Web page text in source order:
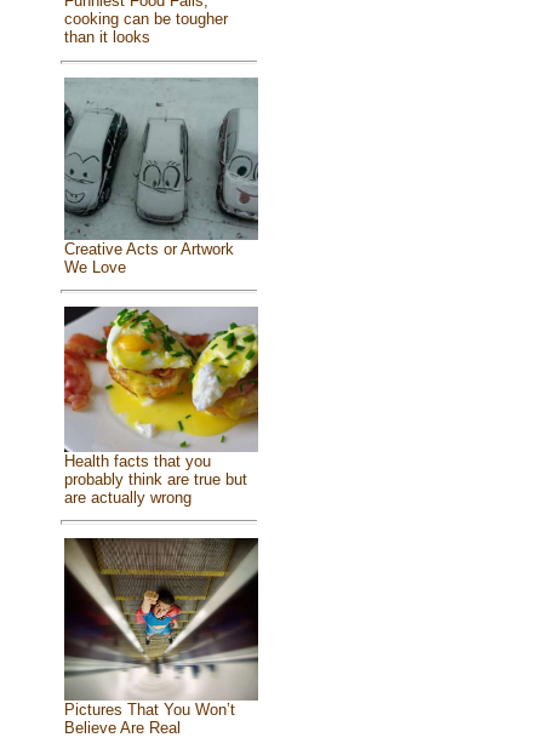
cooking can be tougher
than it looks
Creative Acts or Artwork
We Love
Health facts that you
probably think are true but
are actually wrong
Pictures That You Won’t
Believe Are Real